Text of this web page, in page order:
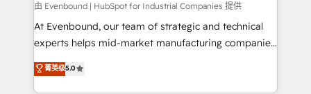
focus on growing B2B companies in the SME sector
such as manufacturing, SaaS, business services and
wholesaler companies. As an experienced HubSpot
That's why we have developed a step-by-step
implementation process that focuses on user
由 Evenbound | HubSpot for Industrial Companies 提供
At Evenbound, our team of strategic and technical
experts helps mid-market manufacturing companies
achieve real growth. We specialize in delivering
tailored solutions that drive results by leveraging
菁英级5.0